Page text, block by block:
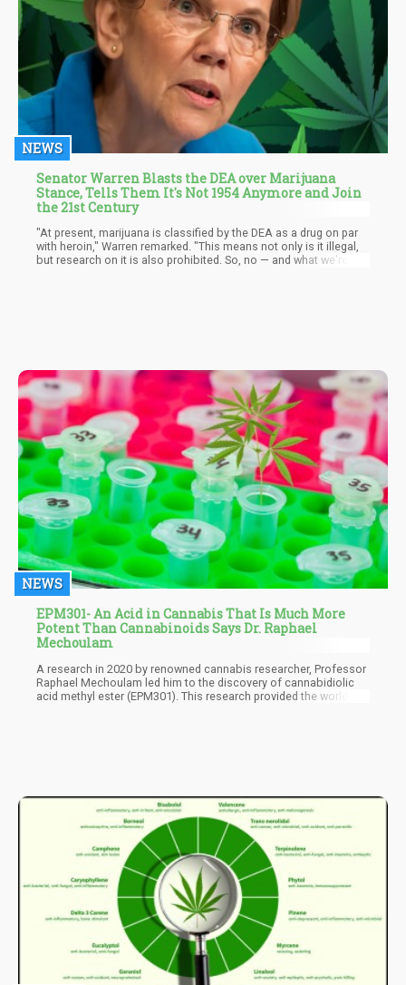
NEWS
Senator Warren Blasts the DEA over Marijuana
Stance, Tells Them It's Not 1954 Anymore and Join
the 21st Century
"At present, marijuana is classified by the DEA as a drug on par
with heroin," Warren remarked. "This means not only is it illegal,
but research on it is also prohibited. So, no — and what we're
NEWS
EPM301- An Acid in Cannabis That Is Much More
Potent Than Cannabinoids Says Dr. Raphael
Mechoulam
A research in 2020 by renowned cannabis researcher, Professor
Raphael Mechoulam led him to the discovery of cannabidiolic
acid methyl ester (EPM301). This research provided the world of